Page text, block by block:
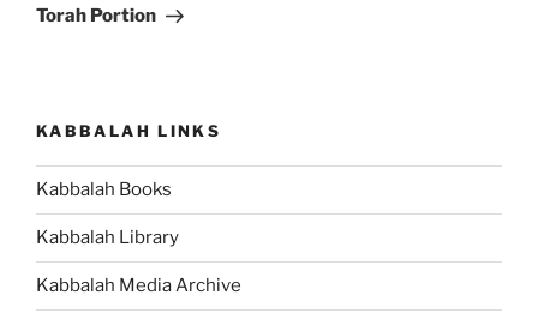
Torah Portion
KABBALAH LINKS
Kabbalah Books
Kabbalah Library
Kabbalah Media Archive